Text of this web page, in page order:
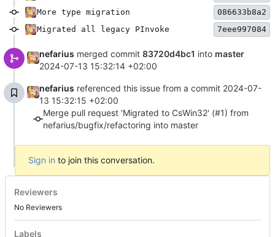
More type migration
086633b8a2
Migrated all legacy PInvoke
7eee997084
nefarius merged commit 83720d4bc1 into master
2024-07-13 15:32:14 +02:00
nefarius referenced this issue from a commit 2024-07-
13 15:32:15 +02:00
Merge pull request 'Migrated to CsWin32' (#1) from
nefarius/bugfix/refactoring into master
Sign in to join this conversation.
Reviewers
No Reviewers
Labels